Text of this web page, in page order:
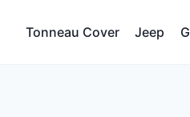
Tonneau Cover Jeep